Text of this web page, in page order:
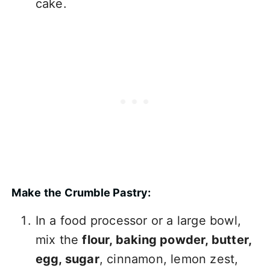
cake.
Make the Crumble Pastry:
In a food processor or a large bowl,
mix theflour, baking powder, butter,
egg, sugar, cinnamon, lemon zest,